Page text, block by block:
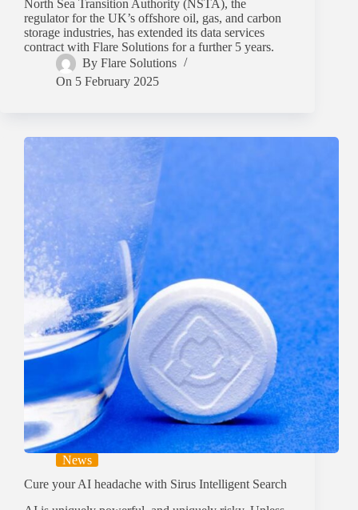
North Sea Transition Authority (NSTA), the
regulator for the UK’s offshore oil, gas, and carbon
storage industries, has extended its data services
contract with Flare Solutions for a further 5 years.
By Flare Solutions
On 5 February 2025
News
Cure your AI headache with Sirus Intelligent Search